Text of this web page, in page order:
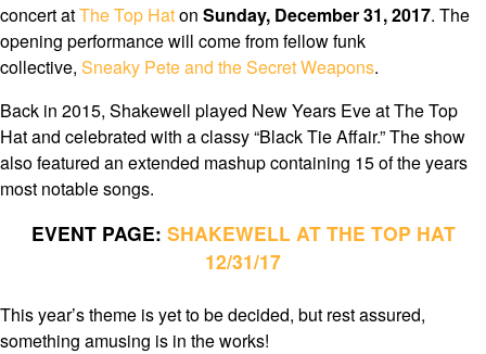
concert atThe Top Haton Sunday, December 31, 2017. The
opening performance will come from fellow funk
collective, Sneaky Pete and the Secret Weapons.
Back in 2015, Shakewell played New Years Eve at The Top
Hat and celebrated with a classy “Black Tie Affair.” The show
also featured an extended mashup containing 15 of the years
most notable songs.
EVENT PAGE: SHAKEWELL AT THE TOP HAT
12/31/17
This year’s theme is yet to be decided, but rest assured,
something amusing is in the works!